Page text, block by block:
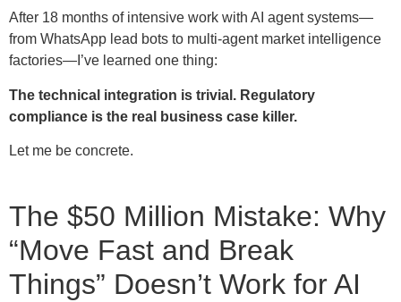
After 18 months of intensive work with AI agent systems—
from WhatsApp lead bots to multi-agent market intelligence
factories—I’ve learned one thing:
The technical integration is trivial. Regulatory
compliance is the real business case killer.
Let me be concrete.
The $50 Million Mistake: Why
“Move Fast and Break
Things” Doesn’t Work for AI